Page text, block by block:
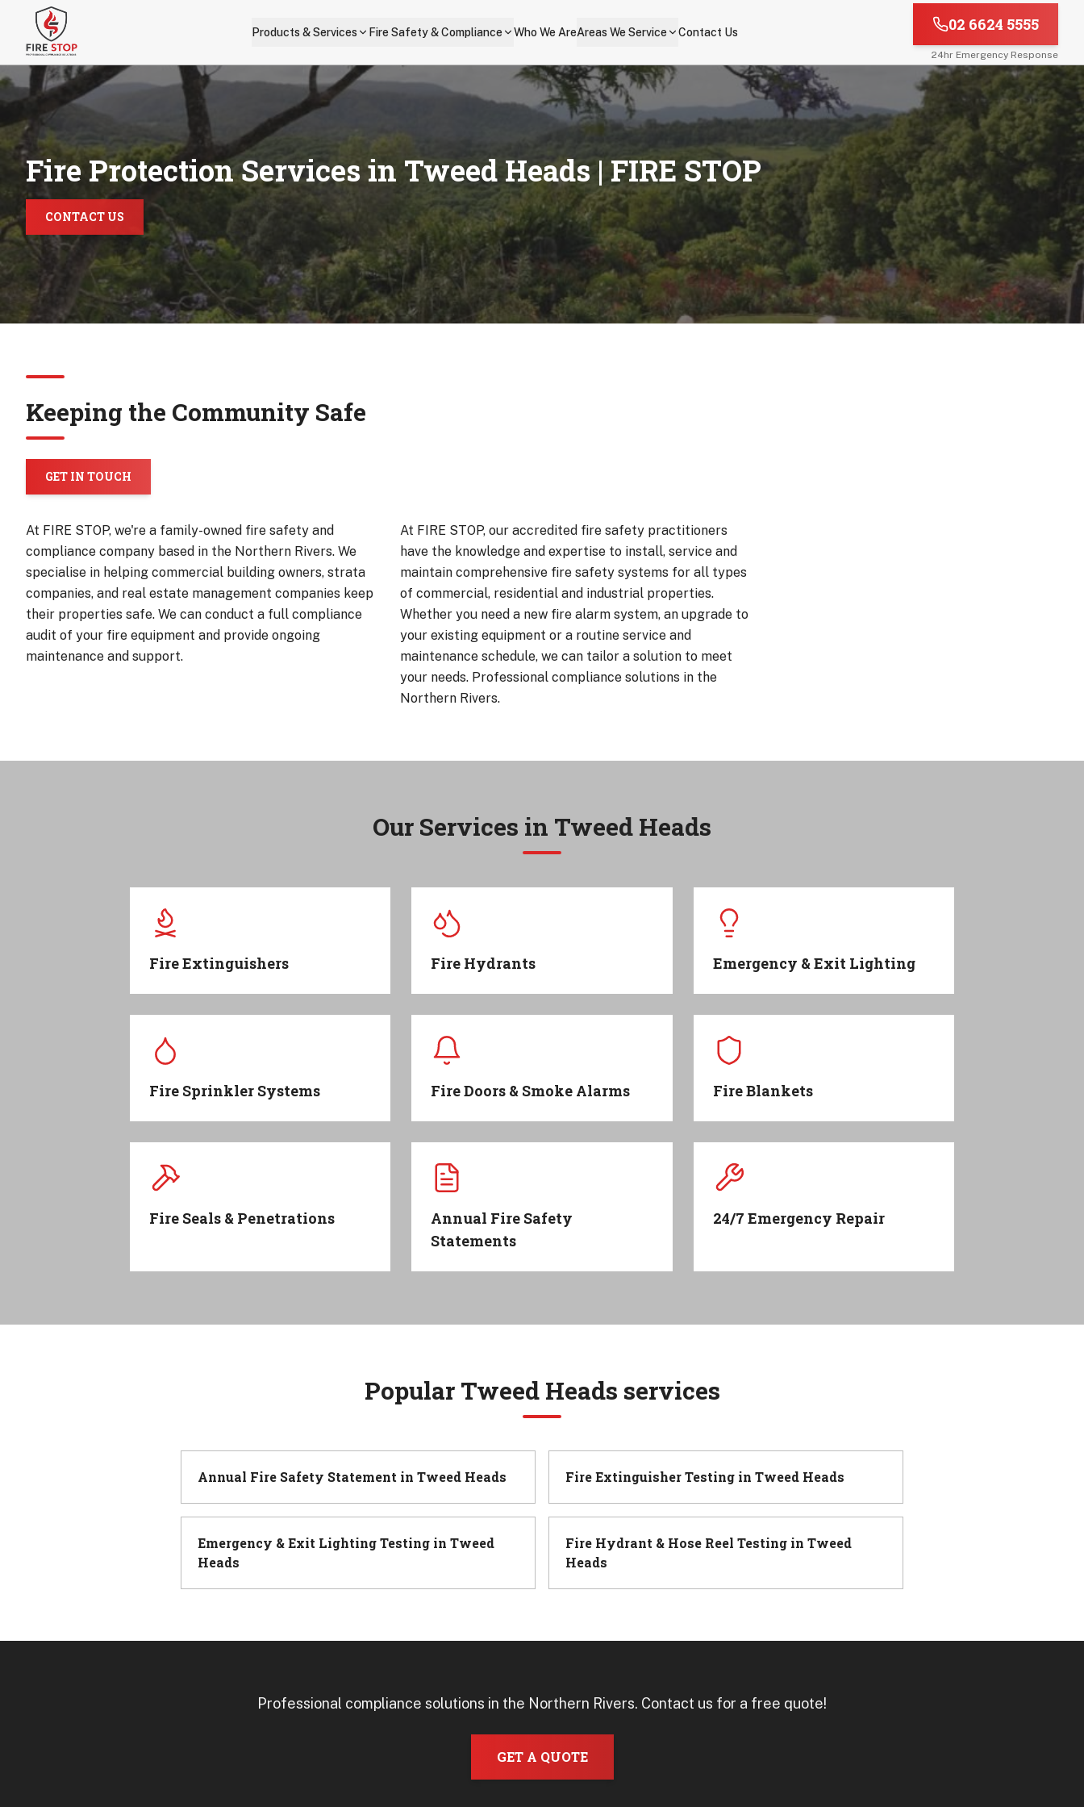
Skip to main content
Products & Services Fire Safety & Compliance Who We AreAreas We Service Contact Us 02 6624 5555
24hr Emergency Response
Fire Protection Services in Tweed Heads| FIRE STOP
CONTACT US
Keeping the Community Safe
GET IN TOUCH
At FIRE STOP, we're a family-owned fire safety and
compliance company based in the Northern Rivers. We
specialise in helping commercial building owners, strata
companies, and real estate management companies keep
their properties safe. We can conduct a full compliance
audit of your fire equipment and provide ongoing
maintenance and support.
At FIRE STOP, our accredited fire safety practitioners
have the knowledge and expertise to install, service and
maintain comprehensive fire safety systems for all types
of commercial, residential and industrial properties.
Whether you need a new fire alarm system, an upgrade to
your existing equipment or a routine service and
maintenance schedule, we can tailor a solution to meet
your needs. Professional compliance solutions in the
Northern Rivers.
Our Services in Tweed Heads
Fire Extinguishers Fire Hydrants Emergency & Exit Lighting
Fire Sprinkler Systems Fire Doors & Smoke Alarms Fire Blankets
Fire Seals & Penetrations
Annual Fire Safety
Statements
24/7 Emergency Repair
Popular Tweed Heads services
Annual Fire Safety Statement in Tweed Heads Fire Extinguisher Testing in Tweed Heads
Emergency & Exit Lighting Testing in Tweed
Heads
Fire Hydrant & Hose Reel Testing in Tweed
Heads
Professional compliance solutions in the Northern Rivers. Contact us for a free quote!
GET A QUOTE